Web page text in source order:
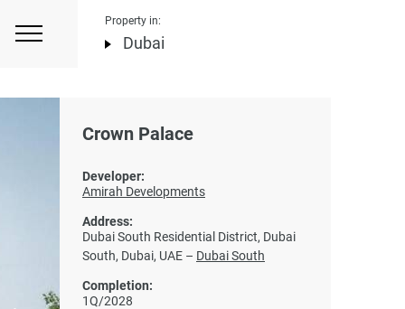
Property in:
Dubai
Crown Palace
Developer:
Amirah Developments
Address:
Dubai South Residential District, Dubai
South, Dubai, UAE – Dubai South
Completion:
1Q/2028